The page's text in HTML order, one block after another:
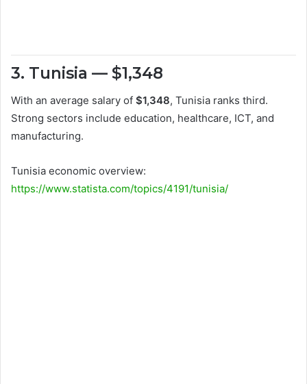
3. Tunisia — $1,348
With an average salary of $1,348, Tunisia ranks third.
Strong sectors include education, healthcare, ICT, and
manufacturing.
Tunisia economic overview:
https://www.statista.com/topics/4191/tunisia/